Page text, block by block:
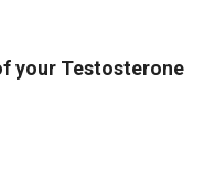
your Testosterone